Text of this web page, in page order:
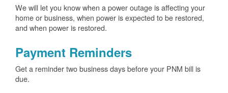
We will let you know when a power outage is affecting your
home or business, when power is expected to be restored,
and when power is restored.
Payment Reminders
Get a reminder two business days before your PNM bill is
due.